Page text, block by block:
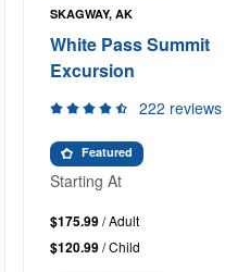
SKAGWAY, AK
White Pass Summit
Excursion
222 reviews
Featured
Starting At
$175.99/ Adult
$120.99/ Child